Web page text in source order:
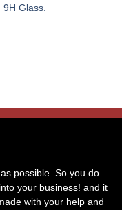
Glass.
possible. So you do
your business! and it
with your help and